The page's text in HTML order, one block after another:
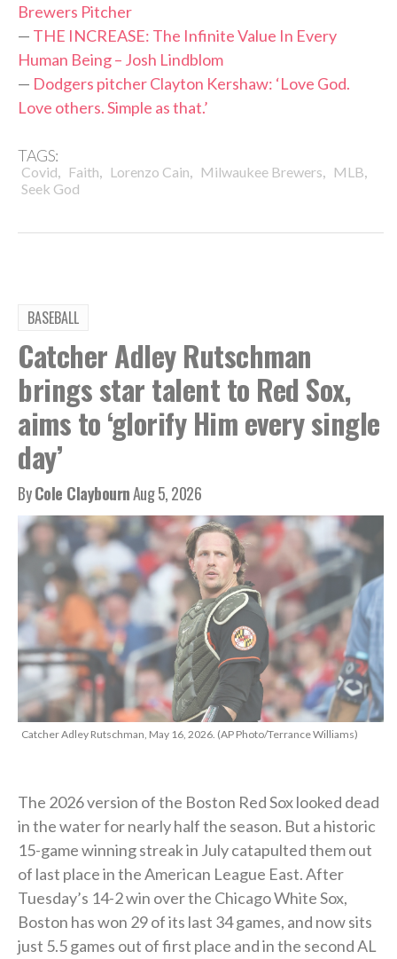
Brewers Pitcher
— THE INCREASE: The Infinite Value In Every
Human Being – Josh Lindblom
— Dodgers pitcher Clayton Kershaw: ‘Love God.
Love others. Simple as that.’
TAGS:
Covid, Faith, Lorenzo Cain, Milwaukee Brewers, MLB,
Seek God
BASEBALL
Catcher Adley Rutschman
brings star talent to Red Sox,
aims to ‘glorify Him every single
day’
ByCole ClaybournAug 5, 2026
Catcher Adley Rutschman, May 16, 2026. (AP Photo/Terrance Williams)
The 2026 version of the Boston Red Sox looked dead
in the water for nearly half the season. But a historic
15-game winning streak in July catapulted them out
of last place in the American League East. After
Tuesday’s 14-2 win over the Chicago White Sox,
Boston has won 29 of its last 34 games, and now sits
just 5.5 games out of first place and in the second AL